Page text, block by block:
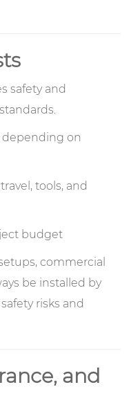
safety and
depending on
tools, and
budget
commercial
be installed by
risks and
and